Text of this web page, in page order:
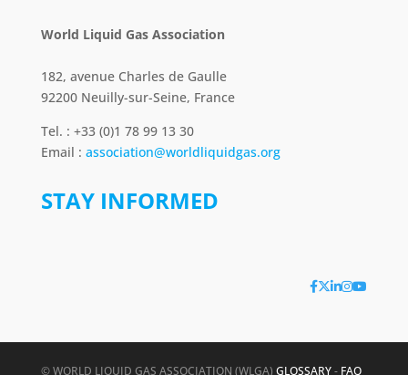
World Liquid Gas Association
182, avenue Charles de Gaulle
92200 Neuilly-sur-Seine, France
Tel. : +33 (0)1 78 99 13 30
Email : association@worldliquidgas.org
STAY INFORMED
© WORLD LIQUID GAS ASSOCIATION (WLGA) GLOSSARY- FAQ